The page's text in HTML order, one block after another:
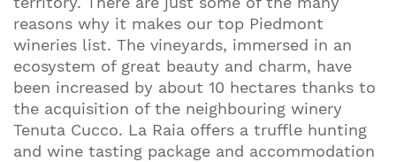
reasons why it makes our top Piedmont
wineries list. The vineyards, immersed in an
ecosystem of great beauty and charm, have
been increased by about 10 hectares thanks to
the acquisition of the neighbouring winery
Tenuta Cucco. La Raia offers a truffle hunting
and wine tasting package and accommodation